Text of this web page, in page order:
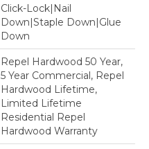
Click-Lock|Nail
Down|Staple Down|Glue
Down
Repel Hardwood 50 Year,
5 Year Commercial, Repel
Hardwood Lifetime,
Limited Lifetime
Residential Repel
Hardwood Warranty